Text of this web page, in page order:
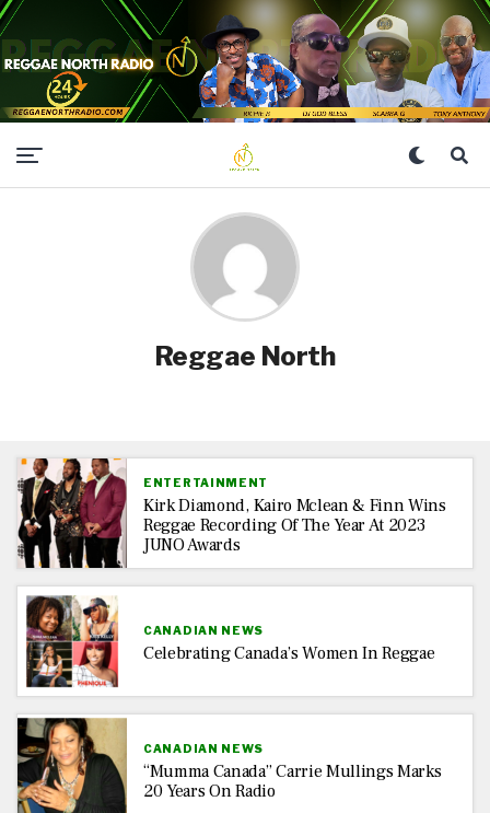
Reggae North
ENTERTAINMENT
Kirk Diamond, Kairo Mclean & Finn Wins
Reggae Recording Of The Year At 2023
JUNO Awards
CANADIAN NEWS
Celebrating Canada’s Women In Reggae
CANADIAN NEWS
“Mumma Canada” Carrie Mullings Marks
20 Years On Radio